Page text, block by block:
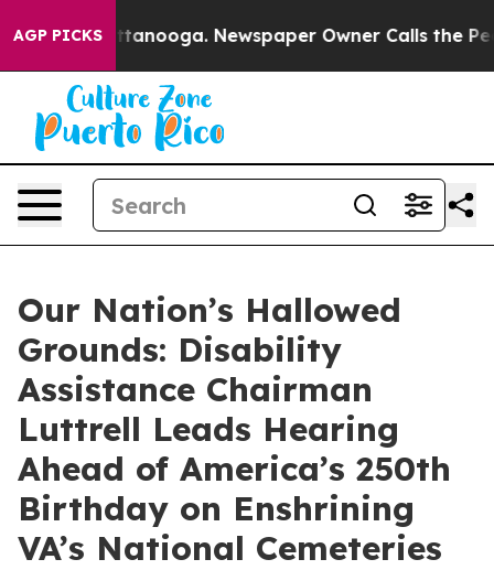
AGP PICKS
Chattanooga. Newspaper Owner Calls the People
Our Nation’s Hallowed
Grounds: Disability
Assistance Chairman
Luttrell Leads Hearing
Ahead of America’s 250th
Birthday on Enshrining
VA’s National Cemeteries